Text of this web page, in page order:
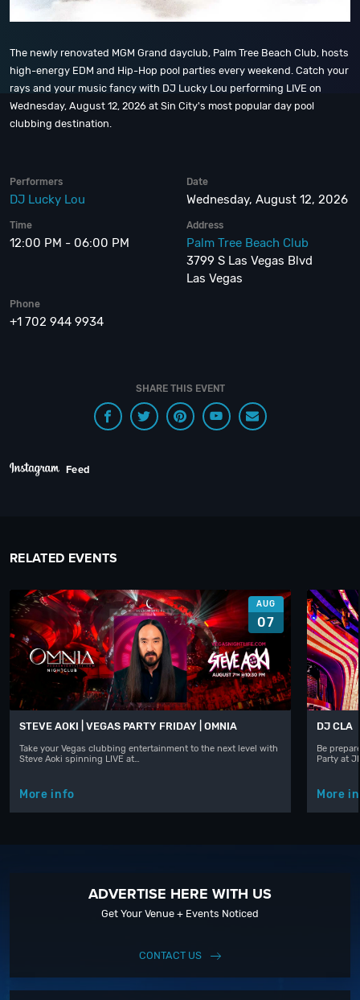
The newly renovated MGM Grand dayclub, Palm Tree Beach Club, hosts
high-energy EDM and Hip-Hop pool parties every weekend. Catch your
rays and your music fancy with DJ Lucky Lou performing LIVE on
Wednesday, August 12, 2026 at Sin City's most popular day pool
clubbing destination.
Performers
DJ Lucky Lou
Date
Wednesday, August 12, 2026
Time
12:00 PM - 06:00 PM
Address
Palm Tree Beach Club
3799 S Las Vegas Blvd
Las Vegas
Phone
+1 702 944 9934
SHARE THIS EVENT
Feed
RELATED EVENTS
AUG
07
STEVE AOKI | VEGAS PARTY FRIDAY | OMNIA
Take your Vegas clubbing entertainment to the next level with
Steve Aoki spinning LIVE at…
More info
DJ CLA
Be
Party at
More
ADVERTISE HERE WITH US
Get Your Venue + Events Noticed
CONTACT US